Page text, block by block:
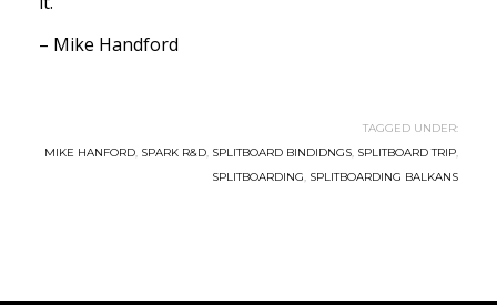
– Mike Handford
TAGGED UNDER:
MIKE HANFORD SPARK R&D SPLITBOARD BINDIDNGS SPLITBOARD TRIP
SPLITBOARDING SPLITBOARDING BALKANS